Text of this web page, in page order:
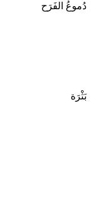
دُموعُ الفَرَح
بَثْرَة